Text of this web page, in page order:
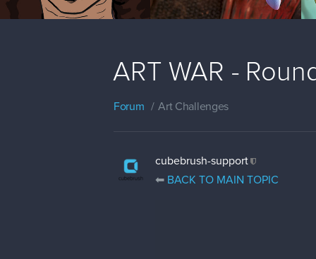
ART WAR -
Forum Art Challenges
cubebrush-support
⬅ BACK TO MAIN TOPIC